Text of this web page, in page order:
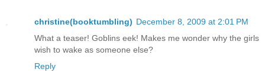
christine(booktumbling) December 8, 2009 at 2:01 PM
What a teaser! Goblins eek! Makes me wonder why the girls
wish to wake as someone else?
Reply